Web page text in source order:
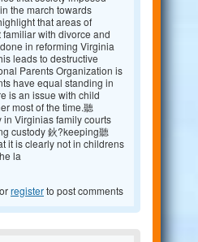
the march towards
that areas of
with divorce and
in reforming Virginia
leads to destructive
Parents Organization is
have equal standing in
is an issue with child
most of the time.聽
Virginias family courts
custody 鈥?keeping聽
it is clearly not in childrens
la
orregisterto post comments